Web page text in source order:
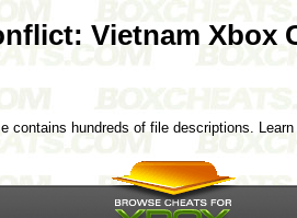
Vietnam Xbox
contains hundreds of file descriptions.